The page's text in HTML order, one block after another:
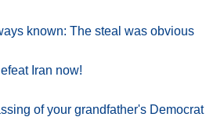
known: The steal was obvious
Iran now!
of your grandfather's Democrat